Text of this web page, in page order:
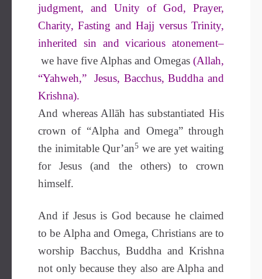
judgment, and Unity of God, Prayer,
Charity, Fasting and Hajj versus Trinity,
inherited sin and vicarious atonement–
we have five Alphas and Omegas (Allah,
“Yahweh,” Jesus, Bacchus, Buddha and
Krishna).
And whereas Allāh has substantiated His
crown of “Alpha and Omega” through
the inimitable Qur’an5 we are yet waiting
for Jesus (and the others) to crown
himself.
And if Jesus is God because he claimed
to be Alpha and Omega, Christians are to
worship Bacchus, Buddha and Krishna
not only because they also are Alpha and